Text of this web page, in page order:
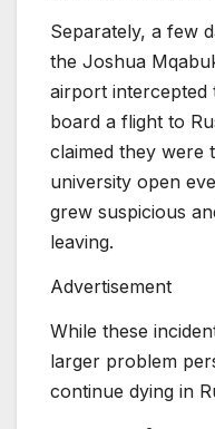
Separately, a few
the Joshua
airport intercepted
board a flight to
claimed they were
university open
grew suspicious
leaving.
Advertisement
While these
larger problem
continue dying in